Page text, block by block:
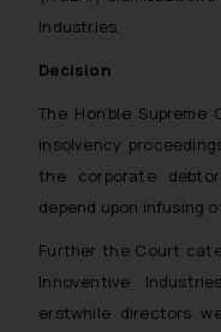
Industries.
Decision
The Hon’ble
insolvency
the corporate
depend upon infusing
Further the Court
Innoventive
erstwhile directors